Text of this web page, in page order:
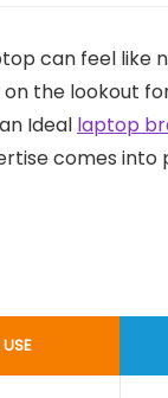
can feel like
on the lookout
Ideal laptop
comes into